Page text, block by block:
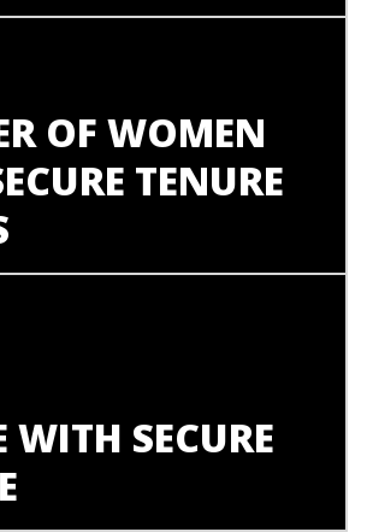
OF WOMEN
TENURE
WITH SECURE